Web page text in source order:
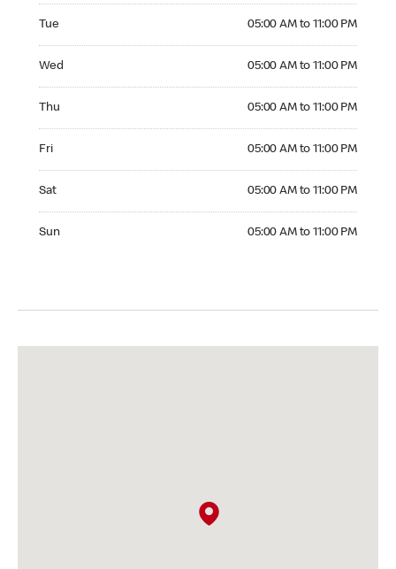
Tue 05:00 AM to 11:00 PM
Wed 05:00 AM to 11:00 PM
Thu 05:00 AM to 11:00 PM
Fri 05:00 AM to 11:00 PM
Sat 05:00 AM to 11:00 PM
Sun 05:00 AM to 11:00 PM